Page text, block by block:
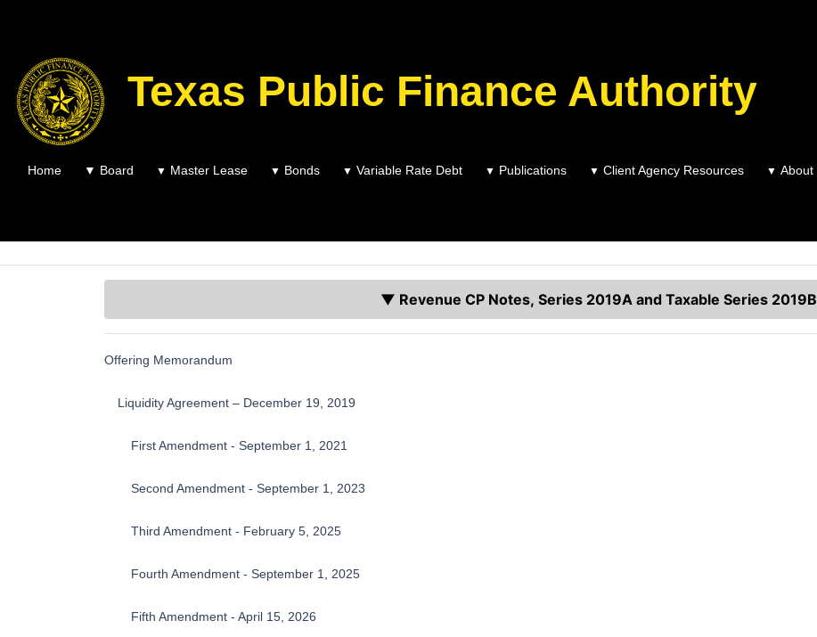
Texas Public Finance Authority
Home ▼ Board ▼ Master Lease ▼ Bonds ▼ Variable Rate Debt ▼ Publications ▼ Client Agency Resources ▼ About
▼ Revenue CP Notes, Series 2019A and Taxable Series 2019B
Offering Memorandum
Liquidity Agreement – December 19, 2019
First Amendment - September 1, 2021
Second Amendment - September 1, 2023
Third Amendment - February 5, 2025
Fourth Amendment - September 1, 2025
Fifth Amendment - April 15, 2026